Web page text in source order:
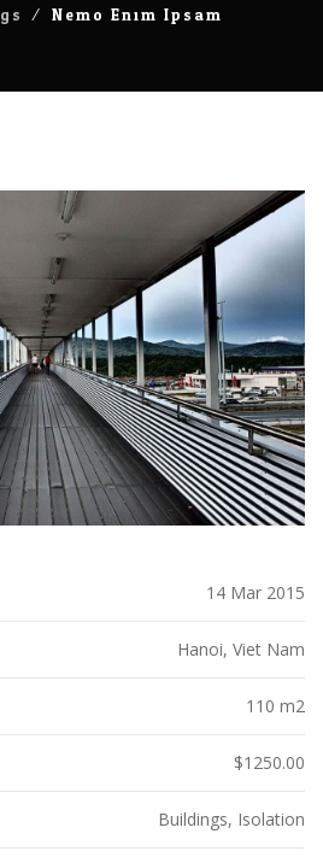
⁄ Nemo Enim Ipsam
14 Mar 2015
Hanoi, Viet Nam
110 m2
$1250.00
Buildings, Isolation